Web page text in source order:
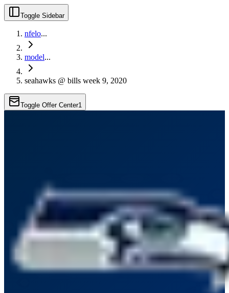
Toggle Sidebar
nfelo...
model...
seahawks @ bills week 9, 2020
Toggle Offer Center1